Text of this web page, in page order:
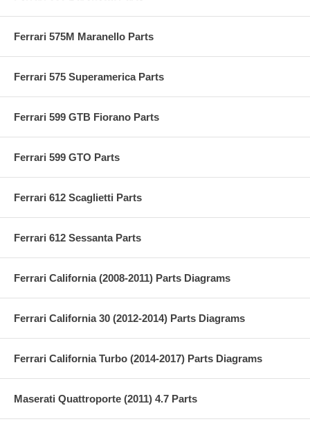
Ferrari 575M Maranello Parts
Ferrari 575 Superamerica Parts
Ferrari 599 GTB Fiorano Parts
Ferrari 599 GTO Parts
Ferrari 612 Scaglietti Parts
Ferrari 612 Sessanta Parts
Ferrari California (2008-2011) Parts Diagrams
Ferrari California 30 (2012-2014) Parts Diagrams
Ferrari California Turbo (2014-2017) Parts Diagrams
Maserati Quattroporte (2011) 4.7 Parts